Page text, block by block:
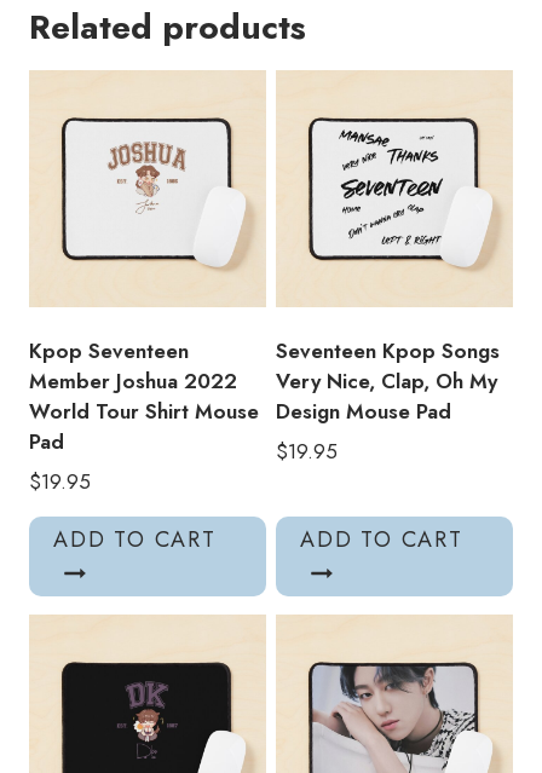
2022
Shirt
Mouse
quantity
Related products
Kpop Seventeen
Member Joshua 2022
World Tour Shirt Mouse
Pad
$19.95
ADD TO CART
Seventeen Kpop Songs
Very Nice, Clap, Oh My
Design Mouse Pad
$19.95
ADD TO CART